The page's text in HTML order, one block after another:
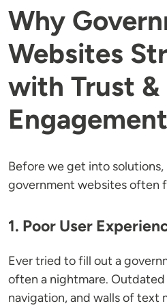
Why
Websites
with Trust &
Engagement
Before we get into solutions,
government websites often
1. Poor User
Ever tried to fill out a
often a nightmare.
navigation, and walls of